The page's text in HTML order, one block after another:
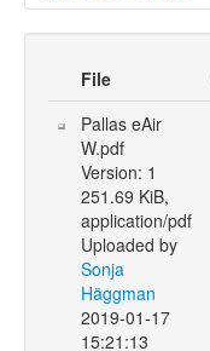
File
Pallas eAir
W.pdf
Version: 1
251.69 KiB,
application/pdf
Uploaded by
Sonja
Häggman
2019-01-17
15:21:13